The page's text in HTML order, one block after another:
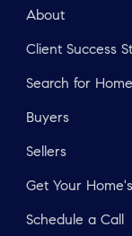
About
Client Success
Search for
Buyers
Sellers
Get Your
Schedule a Call